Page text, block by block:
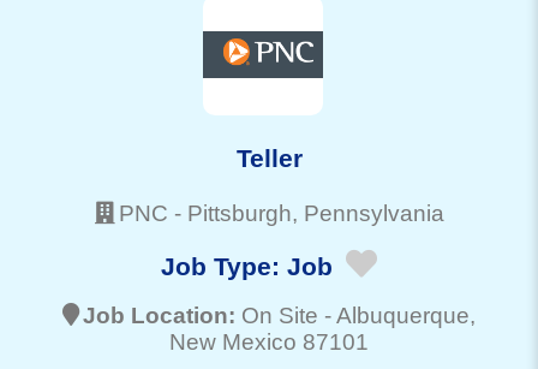
Teller
PNC - Pittsburgh, Pennsylvania
Job Type: Job
Job Location: On Site -Albuquerque,
New Mexico 87101